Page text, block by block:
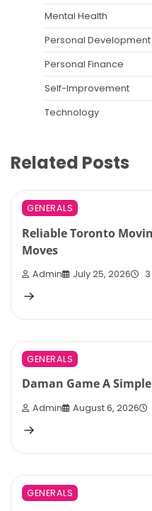
Mental Health
Personal Development
Personal Finance
Self-Improvement
Technology
Related Posts
GENERALS
Reliable Toronto
Moves
Admin July 25, 2026
GENERALS
Daman Game A
Admin August 6, 2026
GENERALS